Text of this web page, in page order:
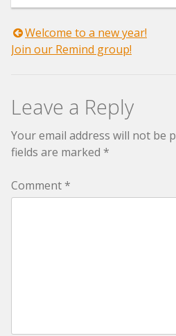
Post
Welcome to a new year!
Join our Remind group!
Leave a Reply
Your email address will not be
fields are marked *
Comment *